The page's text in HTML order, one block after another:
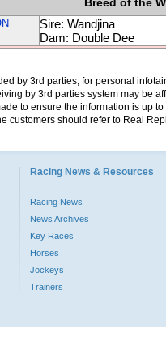
Sire: Wandjina
Dam: Double Dee
by 3rd parties, for personal
by 3rd parties system may be
to ensure the information is up
customers should refer to Real
Racing News & Resources
Racing News
News Archives
Key Races
Horses
Jockeys
Trainers